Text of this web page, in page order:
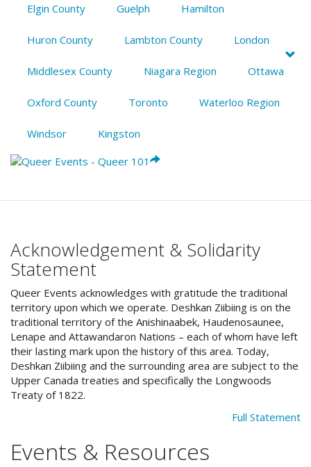
Elgin County Guelph Hamilton
Huron County Lambton County London
Middlesex County Niagara Region Ottawa
Oxford County Toronto Waterloo Region
Windsor Kingston
Acknowledgement & Solidarity
Statement
Queer Events acknowledges with gratitude the traditional
territory upon which we operate. Deshkan Ziibiing is on the
traditional territory of the Anishinaabek, Haudenosaunee,
Lenape and Attawandaron Nations – each of whom have left
their lasting mark upon the history of this area. Today,
Deshkan Ziibiing and the surrounding area are subject to the
Upper Canada treaties and specifically the Longwoods
Treaty of 1822.
Full Statement
Events & Resources